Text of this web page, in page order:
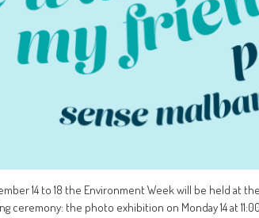
14 to 18 the Environment Week will be held at
ceremony: the photo exhibition on Monday 14 at